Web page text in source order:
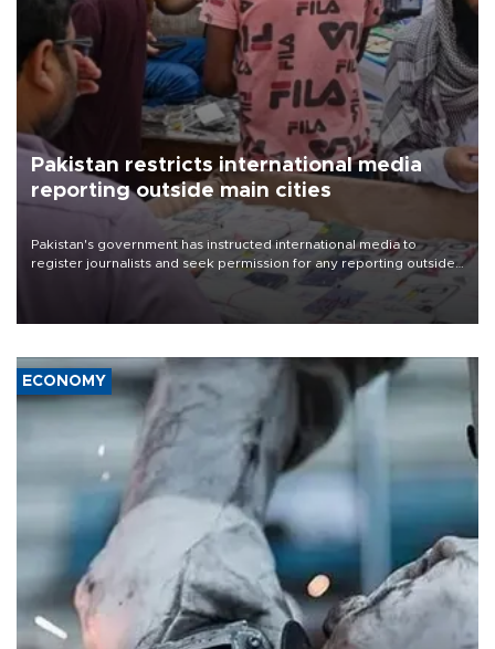
Pakistan restricts international media
reporting outside main cities
Pakistan's government has instructed international media to
register journalists and seek permission for any reporting outside
the country's three main cities, sparking concern from rights and
media groups over a threat to press freedom.
ECONOMY